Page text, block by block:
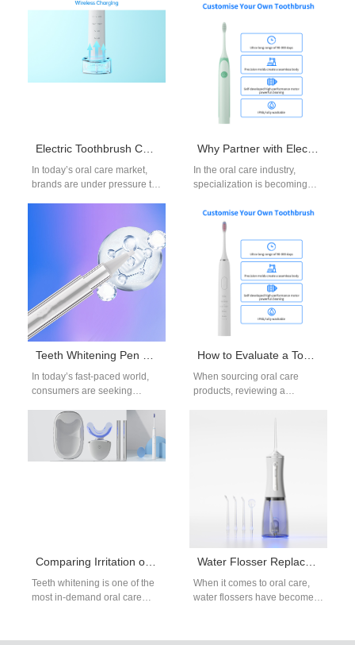
improve both patient
experience and clinic
manufacturing as only a
matter of quality and…
Electric Toothbrush Charging Dock OEM: Stylish and Functional Accessories
In today’s oral care market,
brands are under pressure to
Why Partner with Electric Toothbrush for Braces Suppliers and Kids Electric Toothbrush Manufacturer?
In the oral care industry,
specialization is becoming
Distributors and retailers who
partner with electric
toothbrush…
Teeth Whitening Pen OEM: On-the-Go Whitening Solutions
In today’s fast-paced world,
consumers are seeking
bright and healthy smiles.
Among the many…
How to Evaluate a Toothbrush Manufacturer Catalog for Toothbrush Quality?
When sourcing oral care
products, reviewing a
Comparing Irritation of Teeth Whitening Methods for Sensitive Teeth
Teeth whitening is one of the
most in-demand oral care
teeth often…
Water Flosser Replacement Parts OEM: Nozzles and Accessories
When it comes to oral care,
water flossers have become
professionals.…